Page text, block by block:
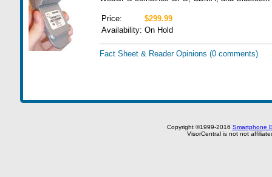
Price:
$299.99
Availability: On Hold
Fact Sheet & Reader Opinions (0 comments)
Copyright ©1999-2016 Smartphone
VisorCentral is not not